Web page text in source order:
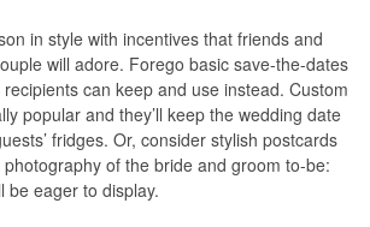
in style with incentives that friends and
will adore. Forego basic save-the-dates
can keep and use instead. Custom
popular and they’ll keep the wedding date
fridges. Or, consider stylish postcards
of the bride and groom to-be:
be eager to display.